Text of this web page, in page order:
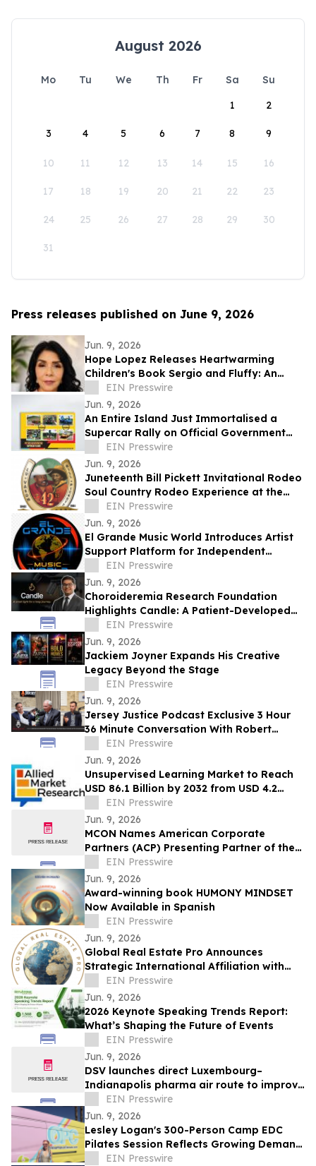
August 2026
Mo Tu We Th Fr Sa
Su
1
2
3 4 5 6 7 8 9
10 11 12 13 14 15 16
17 18 19 20 21 22 23
24 25 26 27 28 29 30
31
Press releases published on June 9, 2026
Jun. 9, 2026
Hope Lopez Releases Heartwarming
Children's Book Sergio and Fluffy: An
Unlikely Friendship
EIN Presswire
Jun. 9, 2026
An Entire Island Just Immortalised a
Supercar Rally on Official Government
StampsEIN Presswire
Jun. 9, 2026
Juneteenth Bill Pickett Invitational Rodeo
Soul Country Rodeo Experience at the
Cowtown Coliseum, Fort Worth
EIN Presswire
Jun. 9, 2026
El Grande Music World Introduces Artist
Support Platform for Independent
Musicians
EIN Presswire
Jun. 9, 2026
Choroideremia Research Foundation
Highlights Candle: A Patient-Developed
Resource Hub Advancing Access to CHM
Research
EIN Presswire
Jun. 9, 2026
Jackiem Joyner Expands His Creative
Legacy Beyond the Stage
EIN Presswire
Jun. 9, 2026
Jersey Justice Podcast Exclusive 3 Hour
36 Minute Conversation With Robert
Brennan, Founder Of First Jersey
Securities
EIN Presswire
Jun. 9, 2026
Unsupervised Learning Market to Reach
USD 86.1 Billion by 2032 from USD 4.2
Billion in 2022, Growing at 35.7% CAGR
EIN Presswire
Jun. 9, 2026
MCON Names American Corporate
Partners (ACP) Presenting Partner of the
Military Impact Summit at MCON 2026
EIN Presswire
Jun. 9, 2026
Award-winning book HUMONY MINDSET
Now Available in Spanish
EIN Presswire
Jun. 9, 2026
Global Real Estate Pro Announces
Strategic International Affiliation with
Danube Properties
EIN Presswire
Jun. 9, 2026
2026 Keynote Speaking Trends Report:
What’s Shaping the Future of Events
EIN Presswire
Jun. 9, 2026
DSV launches direct Luxembourg–
Indianapolis pharma air route to improve
temperature-controlled deliveries
EIN Presswire
Jun. 9, 2026
Lesley Logan's 300-Person Camp EDC
Pilates Session Reflects Growing Demand
for Wellness and Movement Programming
EIN Presswire